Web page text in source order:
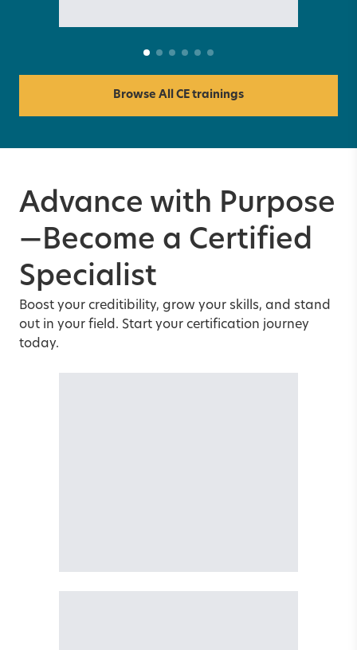
Browse All CE trainings
Advance with Purpose
—Become a Certified
Specialist
Boost your creditibility, grow your skills, and stand
out in your field. Start your certification journey
today.